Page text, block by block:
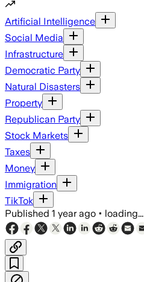
Artificial Intelligence
Social Media
Infrastructure
Democratic Party
Natural Disasters
Property
Republican Party
Stock Markets
Taxes
Money
Immigration
TikTok
Published 1 year ago • loading...